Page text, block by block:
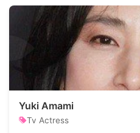
Yuki Amami
Tv Actress